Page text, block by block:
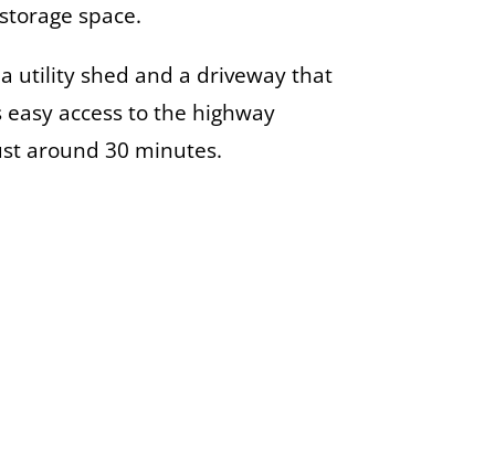
space.
utility shed and a driveway that
access to the highway
around 30 minutes.